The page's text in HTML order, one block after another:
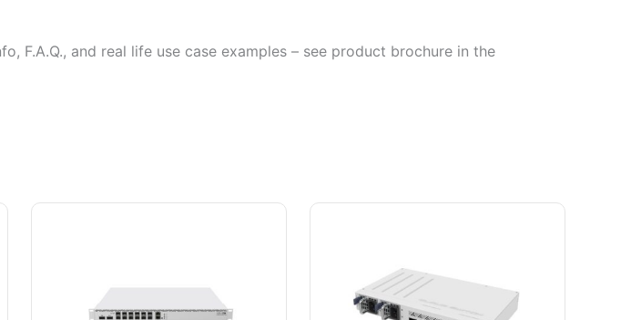
F.A.Q., and real life use case examples – see product brochure in the